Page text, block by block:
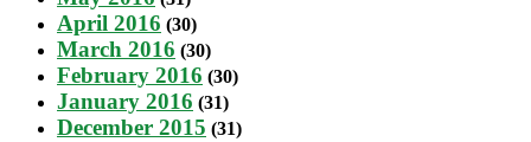
April 2016 (30)
March 2016 (30)
February 2016 (30)
January 2016 (31)
December 2015 (31)